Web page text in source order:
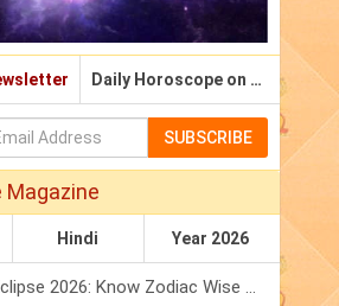
Daily Horoscope on Email
SUBSCRIBE
Hindi Year 2026
Total Solar Eclipse 2026: Know Zodiac Wise Prediction